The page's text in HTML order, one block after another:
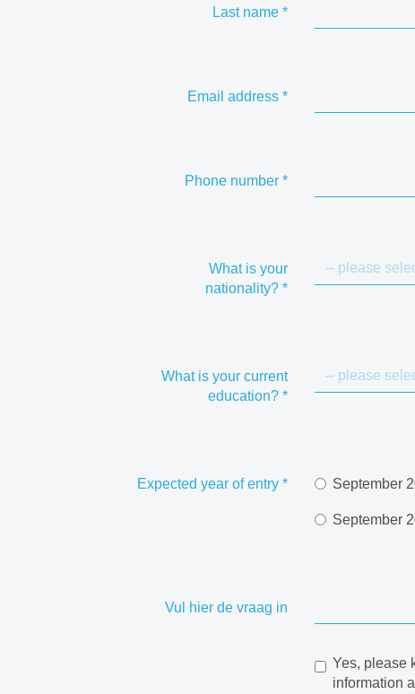
Last name *
Email address *
Phone number *
What is your
nationality? *
What is your current
education? *
Expected year of entry * September
September
Vul hier de vraag in
Yes, please
information